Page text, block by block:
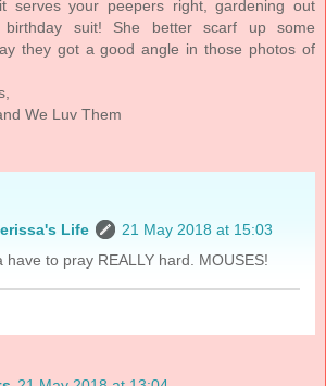
serves your peepers right, gardening out
suit! She better scarf up some
they got a good angle in those photos of
We Luv Them
Life
21 May 2018 at 15:03
have to pray REALLY hard. MOUSES!